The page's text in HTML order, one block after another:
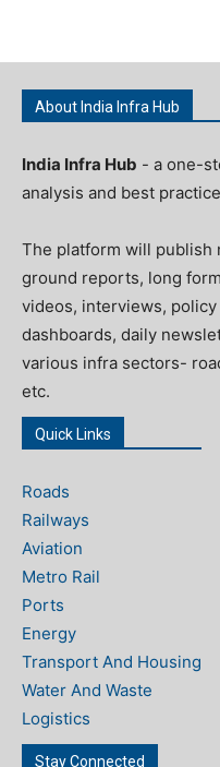
About India Infra Hub
India Infra Hub - a one-
analysis and best
The platform will publish
ground reports, long
videos, interviews,
dashboards, daily
various infra sectors-
etc.
Quick Links
Roads
Railways
Aviation
Metro Rail
Ports
Energy
Transport And Housing
Water And Waste
Logistics
Stay Connected